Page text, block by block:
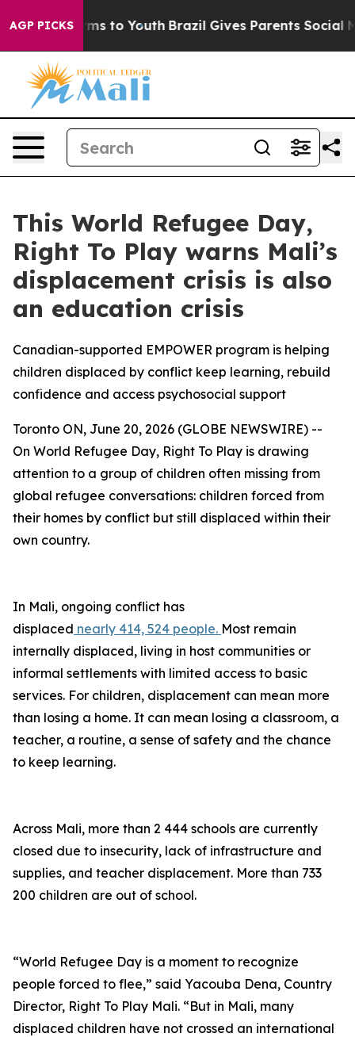
AGP PICKS
Harms to Youth Brazil Gives Parents Social Media
This World Refugee Day,
Right To Play warns Mali’s
displacement crisis is also
an education crisis
Canadian-supported EMPOWER program is helping
children displaced by conflict keep learning, rebuild
confidence and access psychosocial support
Toronto ON, June 20, 2026 (GLOBE NEWSWIRE) --
On World Refugee Day, Right To Play is drawing
attention to a group of children often missing from
global refugee conversations: children forced from
their homes by conflict but still displaced within their
own country.
In Mali, ongoing conflict has
displaced nearly 414, 524 people. Most remain
internally displaced, living in host communities or
informal settlements with limited access to basic
services. For children, displacement can mean more
than losing a home. It can mean losing a classroom, a
teacher, a routine, a sense of safety and the chance
to keep learning.
Across Mali, more than 2 444 schools are currently
closed due to insecurity, lack of infrastructure and
supplies, and teacher displacement. More than 733
200 children are out of school.
“World Refugee Day is a moment to recognize
people forced to flee,” said Yacouba Dena, Country
Director, Right To Play Mali. “But in Mali, many
displaced children have not crossed an international